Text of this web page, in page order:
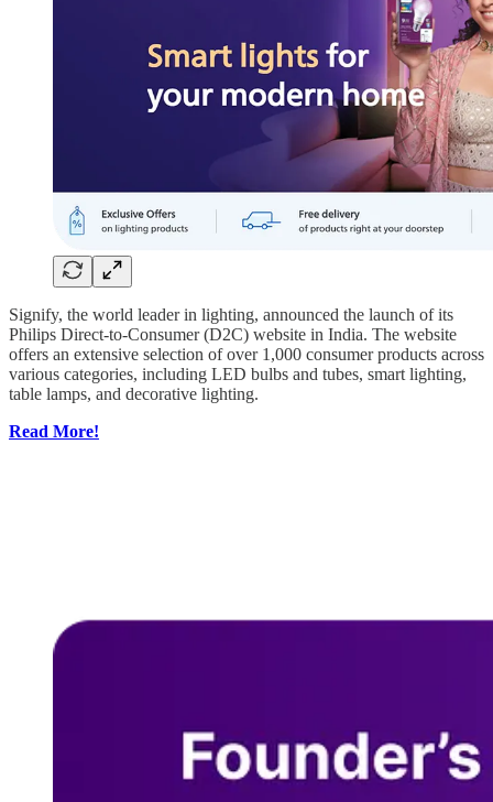
Signify, the world leader in lighting, announced the launch of its
Philips Direct-to-Consumer (D2C) website in India. The website
offers an extensive selection of over 1,000 consumer products across
various categories, including LED bulbs and tubes, smart lighting,
table lamps, and decorative lighting.
Read More!